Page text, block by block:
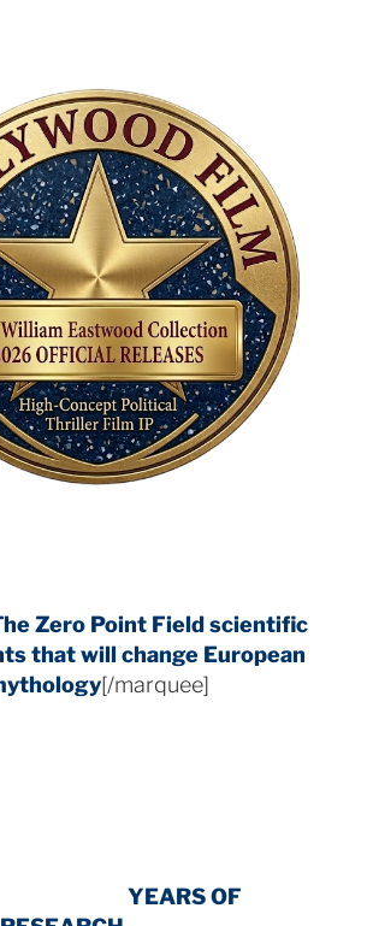
Zero Point Fieldscientific
that will change European
[/marquee]
YEARS OF